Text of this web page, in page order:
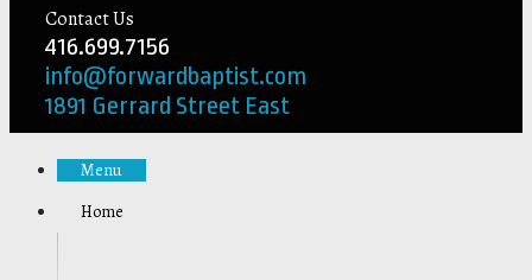
Contact Us
416.699.7156
info@forwardbaptist.com
1891 Gerrard Street East
Menu
Home